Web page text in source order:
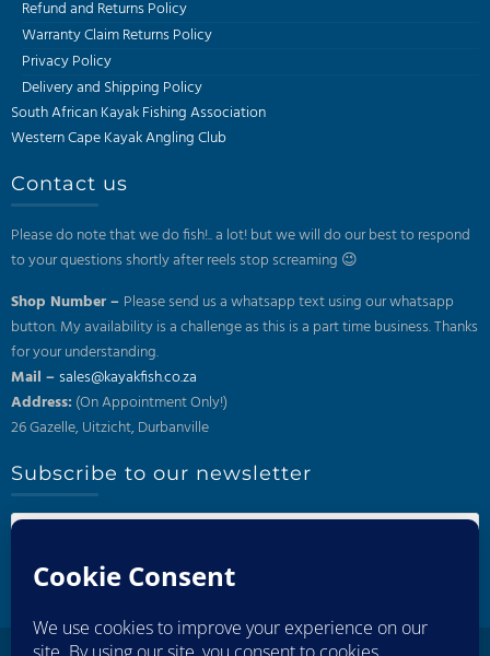
Refund and Returns Policy
Warranty Claim Returns Policy
Privacy Policy
Delivery and Shipping Policy
South African Kayak Fishing Association
Western Cape Kayak Angling Club
Contact us
Please do note that we do fish!.. a lot! but we will do our best to respond
to your questions shortly after reels stop screaming 😉
Shop Number – Please send us a whatsapp text using our whatsapp
button. My availability is a challenge as this is a part time business. Thanks
for your understanding.
Mail –sales@kayakfish.co.za
Address: (On Appointment Only!)
26 Gazelle, Uitzicht, Durbanville
Subscribe to our newsletter